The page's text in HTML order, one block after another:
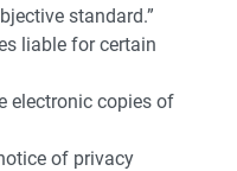
standard.”
liable for certain
electronic copies of
of privacy